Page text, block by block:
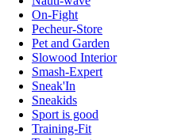
On-Fight
Pecheur-Store
Pet and Garden
Slowood Interior
Smash-Expert
Sneak'In
Sneakids
Sport is good
Training-Fit